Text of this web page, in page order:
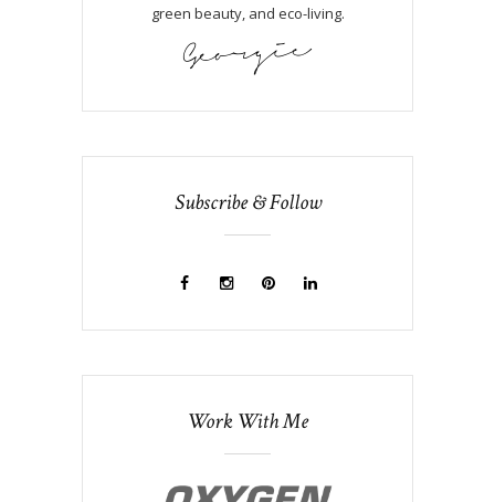
green beauty, and eco-living.
Subscribe & Follow
Work With Me